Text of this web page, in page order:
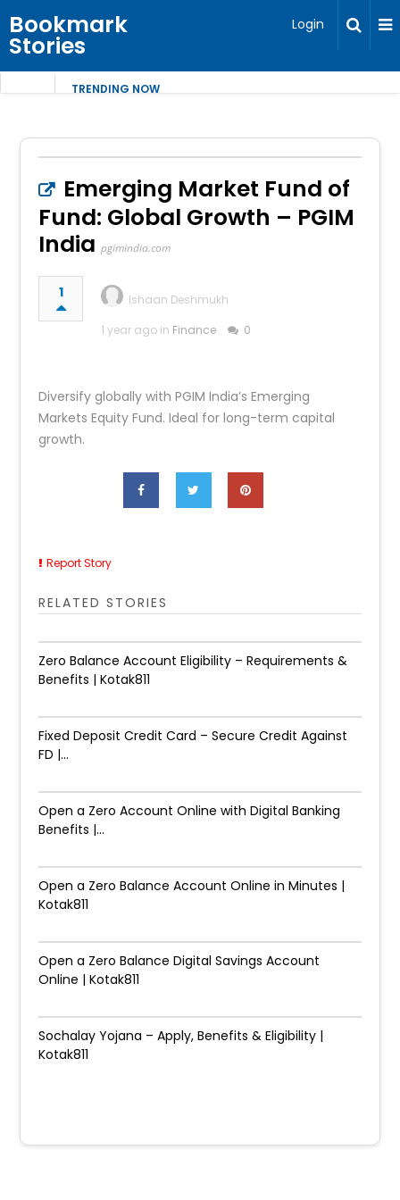
Bookmark
Stories
Login
TRENDING NOW
Emerging Market Fund of
Fund: Global Growth – PGIM
India pgimindia.com
1
Ishaan Deshmukh
1 year ago in Finance 0
Diversify globally with PGIM India’s Emerging
Markets Equity Fund. Ideal for long-term capital
growth.
Report Story
RELATED STORIES
Zero Balance Account Eligibility – Requirements &
Benefits | Kotak811
Fixed Deposit Credit Card – Secure Credit Against
FD |...
Open a Zero Account Online with Digital Banking
Benefits |...
Open a Zero Balance Account Online in Minutes |
Kotak811
Open a Zero Balance Digital Savings Account
Online | Kotak811
Sochalay Yojana – Apply, Benefits & Eligibility |
Kotak811